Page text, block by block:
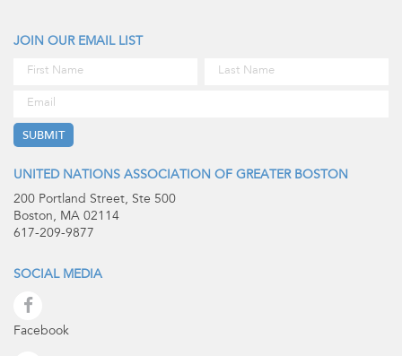
JOIN OUR EMAIL LIST
UNITED NATIONS ASSOCIATION OF GREATER BOSTON
200 Portland Street, Ste 500
Boston, MA 02114
617-209-9877
SOCIAL MEDIA
Facebook